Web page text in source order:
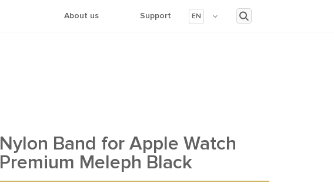
About us Support EN
Nylon Band for Apple Watch
Premium Meleph Black